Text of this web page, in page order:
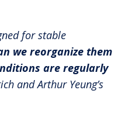
for stable
we reorganize them
are regularly
and Arthur Yeung’s